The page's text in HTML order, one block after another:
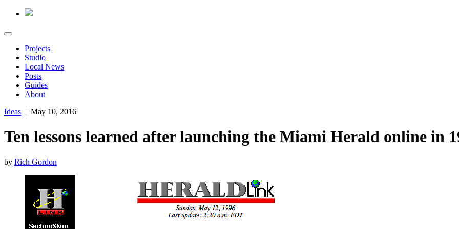
Projects
Studio
Local News
Posts
Guides
About
Ideas
| May 10, 2016
Ten lessons learned after launching the Miami Herald online in
by Rich Gordon